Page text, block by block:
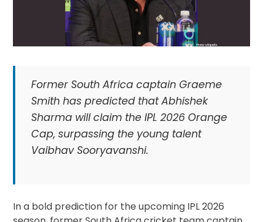
Former South Africa captain Graeme
Smith has predicted that Abhishek
Sharma will claim the IPL 2026 Orange
Cap, surpassing the young talent
Vaibhav Sooryavanshi.
In a bold prediction for the upcoming IPL 2026